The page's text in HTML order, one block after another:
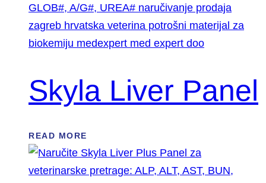
Skyla Liver Panel
READ MORE